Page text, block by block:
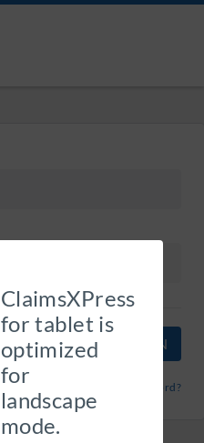
ClaimsXPress
for tablet is
optimized
for
landscape
mode.
Forgot Password?